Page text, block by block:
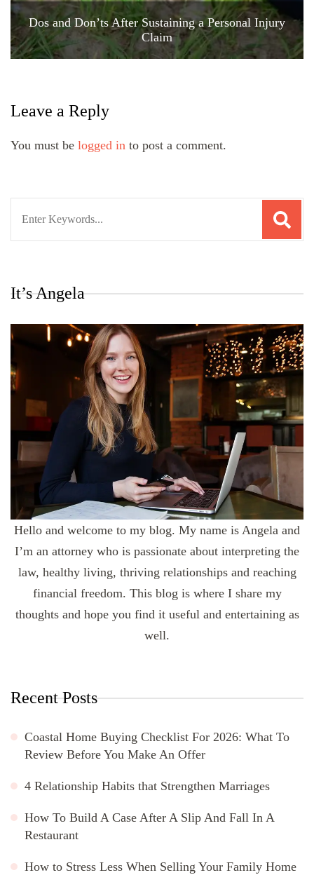
Dos and Don’ts After Sustaining a Personal Injury
Claim
Leave a Reply
You must be logged in to post a comment.
It’s Angela
Hello and welcome to my blog. My name is Angela and
I’m an attorney who is passionate about interpreting the
law, healthy living, thriving relationships and reaching
financial freedom. This blog is where I share my
thoughts and hope you find it useful and entertaining as
well.
Recent Posts
Coastal Home Buying Checklist For 2026: What To
Review Before You Make An Offer
4 Relationship Habits that Strengthen Marriages
How To Build A Case After A Slip And Fall In A
Restaurant
How to Stress Less When Selling Your Family Home